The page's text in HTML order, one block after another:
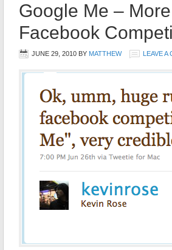
Google Me –
Facebook
JUNE 29, 2010 BY MATTHEW LEAVE A